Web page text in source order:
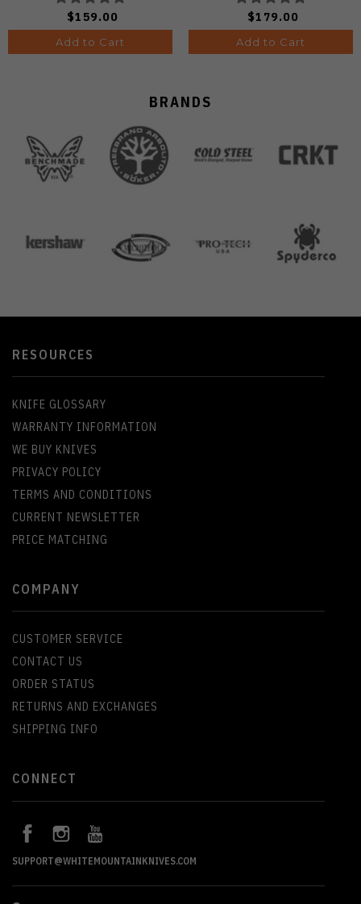
$159.00
Add to Cart
$179.00
Add to Cart
BRANDS
RESOURCES
KNIFE GLOSSARY
WARRANTY INFORMATION
WE BUY KNIVES
PRIVACY POLICY
TERMS AND CONDITIONS
CURRENT NEWSLETTER
PRICE MATCHING
COMPANY
CUSTOMER SERVICE
CONTACT US
ORDER STATUS
RETURNS AND EXCHANGES
SHIPPING INFO
CONNECT
SUPPORT@WHITEMOUNTAINKNIVES.COM